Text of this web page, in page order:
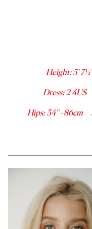
Height:5' 7½''
Dress:2-4US -
Hips:34''-86cm